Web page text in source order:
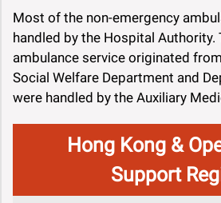
Most of the non-emergency
handled by the Hospital Authority.
ambulance service originated
Social Welfare Department and
were handled by the Auxiliary
Hong Kong &
Support